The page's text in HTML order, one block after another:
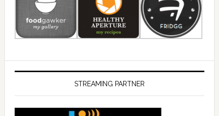
STREAMING PARTNER